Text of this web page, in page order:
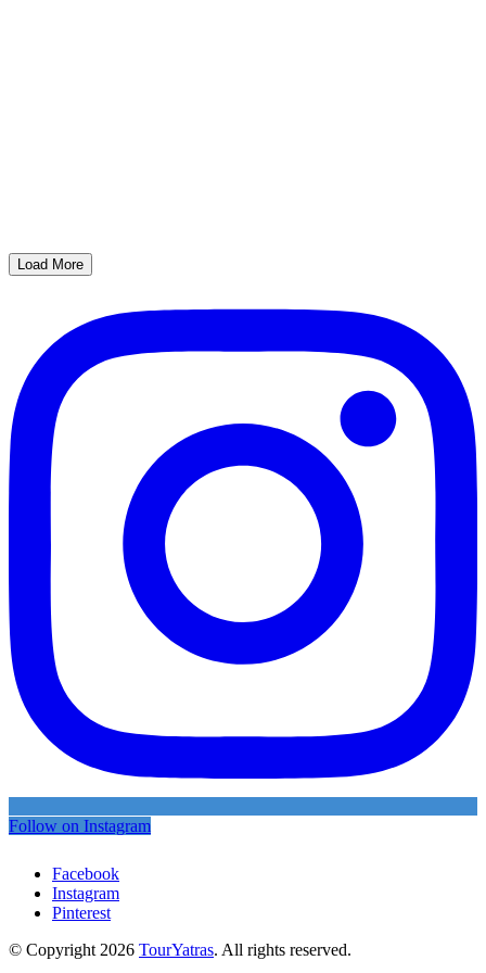
Load More
Follow on Instagram
Facebook
Instagram
Pinterest
© Copyright 2026 TourYatras. All rights reserved.